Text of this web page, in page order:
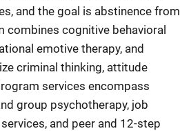
and the goal is abstinence from
combines cognitive behavioral
emotive therapy, and
criminal thinking, attitude
services encompass
group psychotherapy, job
and peer and 12-step